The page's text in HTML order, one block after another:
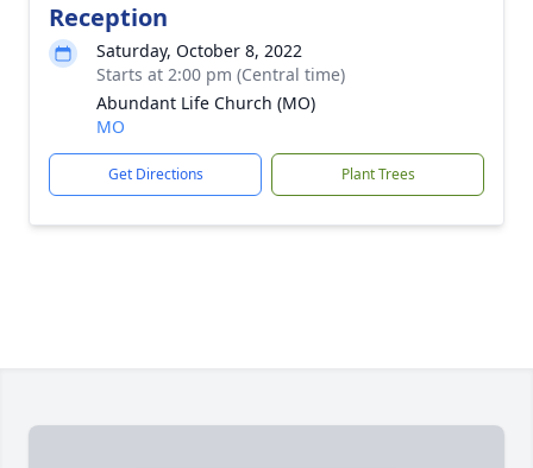
Reception
Saturday, October 8, 2022
Starts at 2:00 pm (Central time)
Abundant Life Church (MO)
MO
Get Directions Plant Trees